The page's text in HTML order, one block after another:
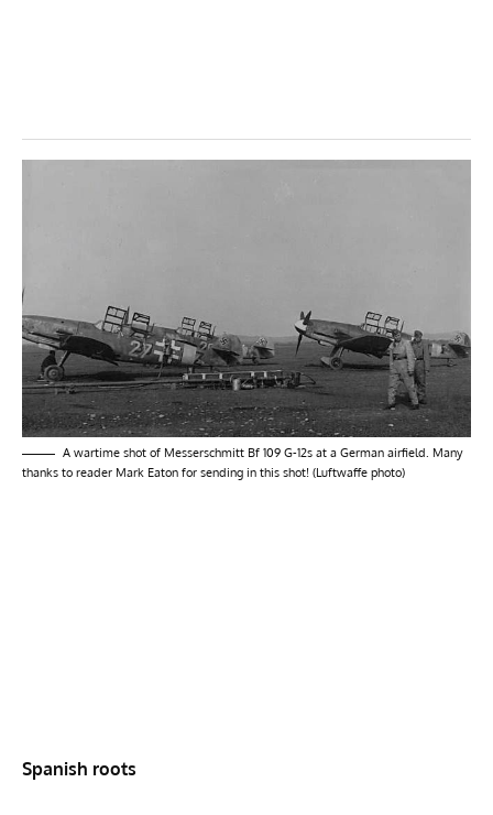
A wartime shot of Messerschmitt Bf 109 G-12s at a German airfield. Many
thanks to reader Mark Eaton for sending in this shot! (Luftwaffe photo)
Spanish roots